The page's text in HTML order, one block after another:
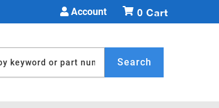
Account 0
Search